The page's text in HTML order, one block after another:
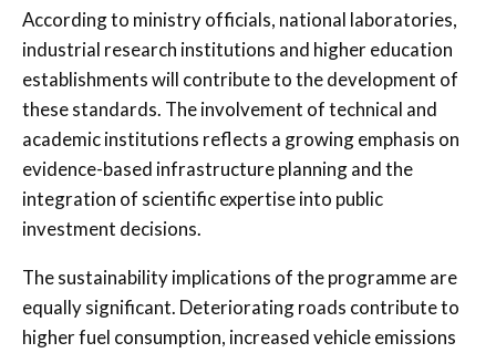
According to ministry officials, national laboratories,
industrial research institutions and higher education
establishments will contribute to the development of
these standards. The involvement of technical and
academic institutions reflects a growing emphasis on
evidence-based infrastructure planning and the
integration of scientific expertise into public
investment decisions.
The sustainability implications of the programme are
equally significant. Deteriorating roads contribute to
higher fuel consumption, increased vehicle emissions